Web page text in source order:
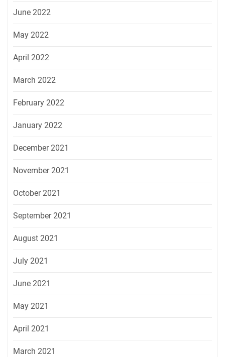
June 2022
May 2022
April 2022
March 2022
February 2022
January 2022
December 2021
November 2021
October 2021
September 2021
August 2021
July 2021
June 2021
May 2021
April 2021
March 2021